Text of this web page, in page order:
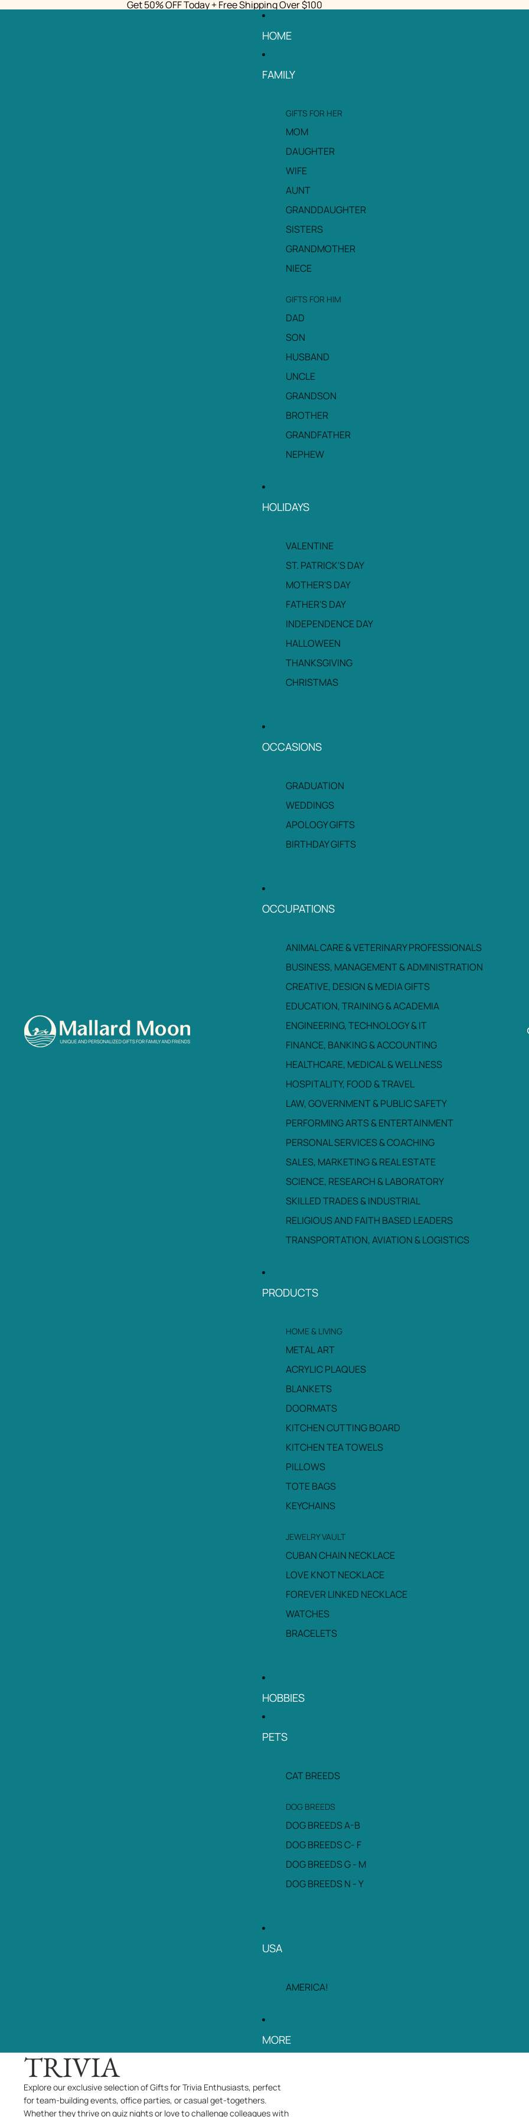
Get 50% OFF Today + Free Shipping Over $100
HOME
FAMILY
GIFTS FOR HER
MOM
DAUGHTER
WIFE
AUNT
GRANDDAUGHTER
SISTERS
GRANDMOTHER
NIECE
GIFTS FOR HIM
DAD
SON
HUSBAND
UNCLE
GRANDSON
BROTHER
GRANDFATHER
NEPHEW
HOLIDAYS
VALENTINE
ST. PATRICK'S DAY
MOTHER'S DAY
FATHER'S DAY
INDEPENDENCE DAY
HALLOWEEN
THANKSGIVING
CHRISTMAS
OCCASIONS
GRADUATION
WEDDINGS
APOLOGY GIFTS
BIRTHDAY GIFTS
OCCUPATIONS
ANIMAL CARE & VETERINARY PROFESSIONALS
BUSINESS, MANAGEMENT & ADMINISTRATION
CREATIVE, DESIGN & MEDIA GIFTS
EDUCATION, TRAINING & ACADEMIA
ENGINEERING, TECHNOLOGY & IT
FINANCE, BANKING & ACCOUNTING
HEALTHCARE, MEDICAL & WELLNESS
HOSPITALITY, FOOD & TRAVEL
LAW, GOVERNMENT & PUBLIC SAFETY
PERFORMING ARTS & ENTERTAINMENT
PERSONAL SERVICES & COACHING
SALES, MARKETING & REAL ESTATE
SCIENCE, RESEARCH & LABORATORY
SKILLED TRADES & INDUSTRIAL
RELIGIOUS AND FAITH BASED LEADERS
TRANSPORTATION, AVIATION & LOGISTICS
PRODUCTS
HOME & LIVING
METAL ART
ACRYLIC PLAQUES
BLANKETS
DOORMATS
KITCHEN CUTTING BOARD
KITCHEN TEA TOWELS
PILLOWS
TOTE BAGS
KEYCHAINS
JEWELRY VAULT
CUBAN CHAIN NECKLACE
LOVE KNOT NECKLACE
FOREVER LINKED NECKLACE
WATCHES
BRACELETS
HOBBIES
PETS
CAT BREEDS
DOG BREEDS
DOG BREEDS A-B
DOG BREEDS C- F
DOG BREEDS G - M
DOG BREEDS N - Y
USA
AMERICA!
MORE
TRIVIA
Explore our exclusive selection of Gifts for Trivia Enthusiasts, perfect
for team-building events, office parties, or casual get-togethers.
Whether they thrive on quiz nights or love to challenge colleagues with